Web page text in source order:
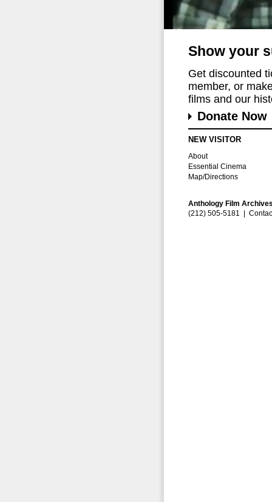
Show your
Get discounted
member, or
films and our
Donate Now
NEW VISITOR
About
Essential Cinema
Map/Directions
Anthology Film
(212) 505-5181 |